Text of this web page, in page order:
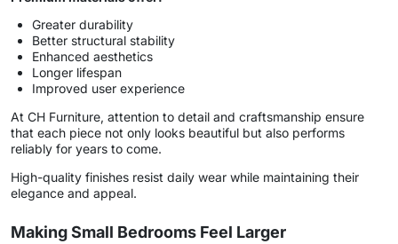
Greater durability
Better structural stability
Enhanced aesthetics
Longer lifespan
Improved user experience
At CH Furniture, attention to detail and craftsmanship ensure
that each piece not only looks beautiful but also performs
reliably for years to come.
High-quality finishes resist daily wear while maintaining their
elegance and appeal.
Making Small Bedrooms Feel Larger